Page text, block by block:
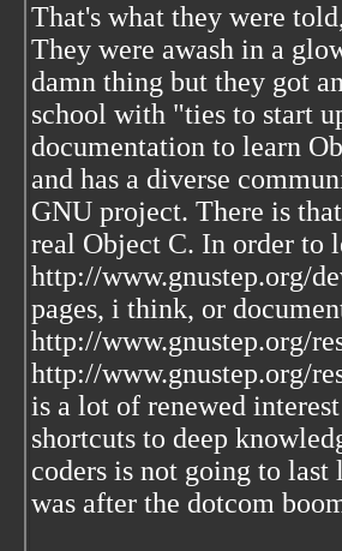
That's what they were
They were awash in a
damn thing but they got
school with "ties to start
documentation to learn
and has a diverse
GNU project. There is
real Object C. In order to
http://www.gnustep.org/
pages, i think, or
http://www.gnustep.org/
http://www.gnustep.org/
is a lot of renewed
shortcuts to deep
coders is not going to
was after the dotcom